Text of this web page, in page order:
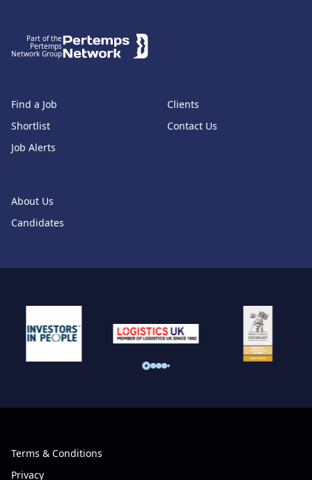
Part of the
Pertemps
Network Group
Find a Job
Shortlist
Job Alerts
About Us
Candidates
Clients
Contact Us
Terms & Conditions
Privacy